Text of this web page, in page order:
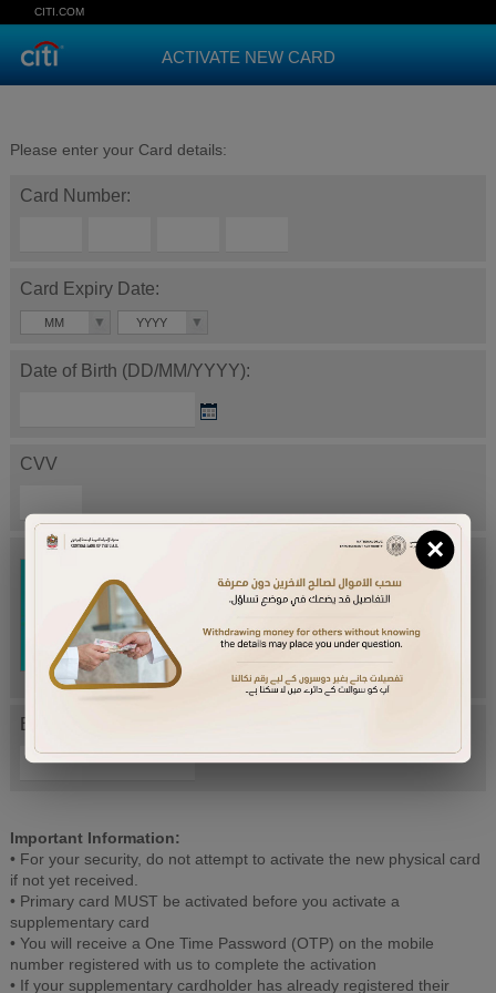
CITI.COM
ACTIVATE NEW CARD
Please enter your Card details:
Card Number:
Card Expiry Date:
MM YYYY
Date of Birth (DD/MM/YYYY):
CVV
Try Again
Enter letters mentioned above:
Important Information:
• For your security, do not attempt to activate the new physical card
if not yet received.
• Primary card MUST be activated before you activate a
supplementary card
• You will receive a One Time Password (OTP) on the mobile
number registered with us to complete the activation
• If your supplementary cardholder has already registered their
×